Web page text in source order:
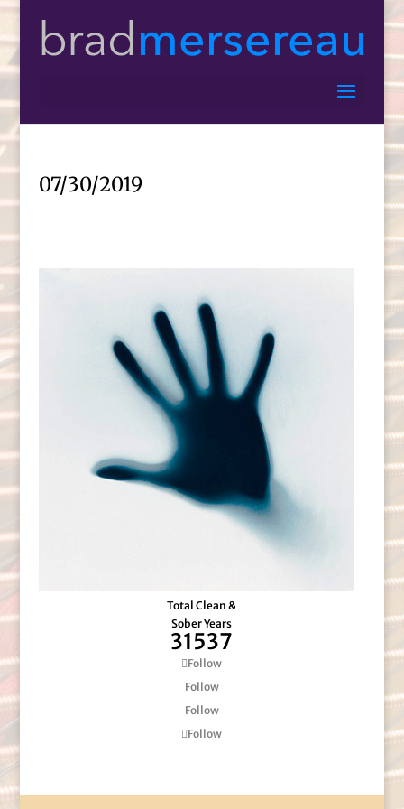
07/30/2019
Total Clean &
Sober Years
31537
Follow
Follow
Follow
Follow